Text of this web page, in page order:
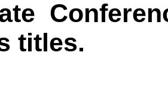
titles.